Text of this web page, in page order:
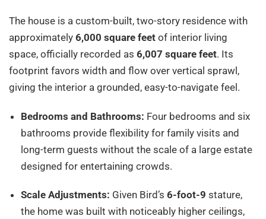
The house is a custom-built, two-story residence with
approximately 6,000 square feet of interior living
space, officially recorded as 6,007 square feet. Its
footprint favors width and flow over vertical sprawl,
giving the interior a grounded, easy-to-navigate feel.
Bedrooms and Bathrooms: Four bedrooms and six
bathrooms provide flexibility for family visits and
long-term guests without the scale of a large estate
designed for entertaining crowds.
Scale Adjustments: Given Bird’s 6-foot-9 stature,
the home was built with noticeably higher ceilings,